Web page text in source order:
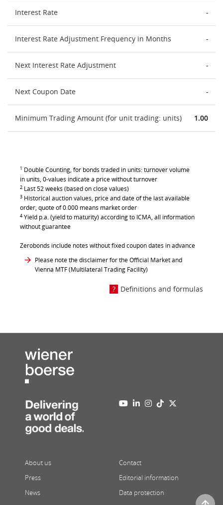
Interest Rate -
Interest Rate Adjustment Frequency in Months -
Next Interest Rate Adjustment -
Next Coupon Date -
Minimum Trading Amount (for unit trading: units) 1.00
1 Double Counting, for bonds traded in units: turnover volume
in units, 0-values indicate a price without turnover
2 Last 52 weeks (based on close values)
3 Historical auction values, price and date of the last available
order, quote of 0.000 means market order
4 Yield p.a. (yield to maturity) according to ICMA, all information
without guarantee
Zerobonds include notes without fixed coupon dates in advance
Please note the disclaimer for the Official Market and
Vienna MTF (Multilateral Trading Facility)
Definitions and formulas
About us
Press
News
Contact
Editorial information
Data protection